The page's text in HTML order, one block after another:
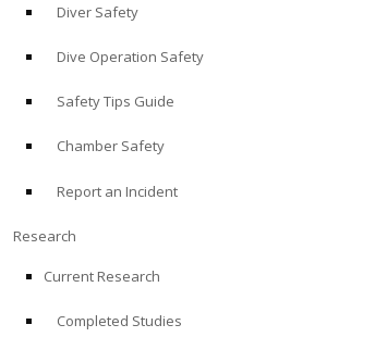
Diver Safety
Dive Operation Safety
Safety Tips Guide
Chamber Safety
Report an Incident
Research
Current Research
Completed Studies